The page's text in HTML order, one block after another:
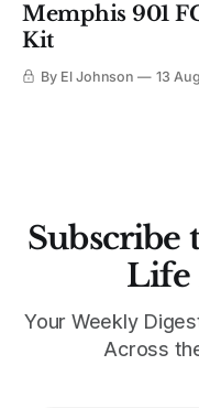
Memphis 901
Kit
By El Johnson 13
Subscribe
Life
Your Weekly
Across